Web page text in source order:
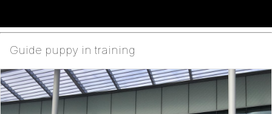
Guide puppy in training